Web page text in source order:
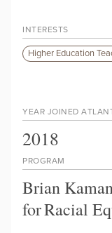
INTERESTS
Higher Education
PROGRAM
Brian
forRacial
YEAR JOINED
2018